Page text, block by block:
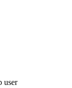
user